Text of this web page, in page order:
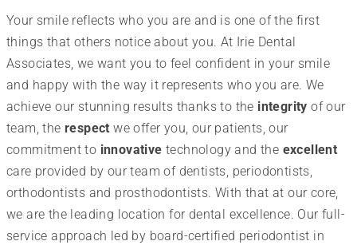
Your smile reflects who you are and is one of the first
things that others notice about you. At Irie Dental
Associates, we want you to feel confident in your smile
and happy with the way it represents who you are. We
achieve our stunning results thanks to the integrityof our
team, therespectwe offer you, our patients, our
commitment to innovative technology and the excellent
care provided by our team of dentists, periodontists,
orthodontists and prosthodontists. With that at our core,
we are the leading location for dental excellence. Our full-
service approach led by board-certified periodontist in